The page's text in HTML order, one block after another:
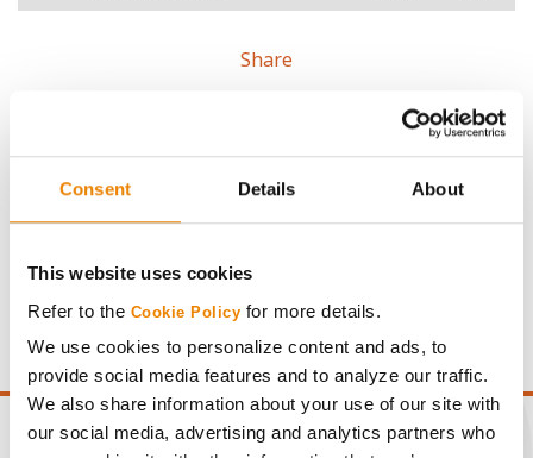
Consent Details About
This website uses cookies
Refer to the Cookie Policy for more details.
We use cookies to personalize content and ads, to
provide social media features and to analyze our traffic.
We also share information about your use of our site with
our social media, advertising and analytics partners who
Share
price of $4.00/Bu, a drydown cost of 5¢/Bu per point of
moisture over 15%, and a test weight dock of 2¢/Bu per
point of test weight under 54 lbs/Bu.